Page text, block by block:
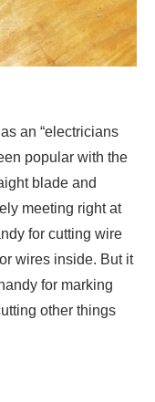
an “electricians
popular with the
blade and
meeting right at
for cutting wire
wires inside. But it
for marking
other things